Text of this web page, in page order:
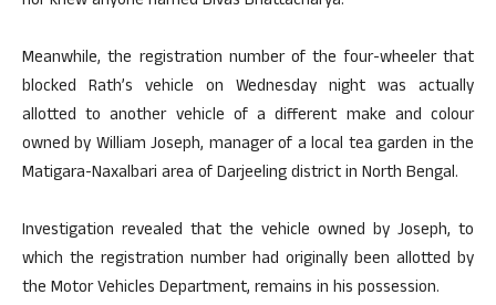
Meanwhile, the registration number of the four-wheeler that
blocked Rath’s vehicle on Wednesday night was actually
allotted to another vehicle of a different make and colour
owned by William Joseph, manager of a local tea garden in the
Matigara-Naxalbari area of Darjeeling district in North Bengal.
Investigation revealed that the vehicle owned by Joseph, to
which the registration number had originally been allotted by
the Motor Vehicles Department, remains in his possession.